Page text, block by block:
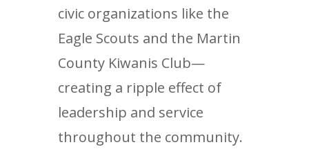
civic organizations like the
Eagle Scouts and the Martin
County Kiwanis Club—
creating a ripple effect of
leadership and service
throughout the community.